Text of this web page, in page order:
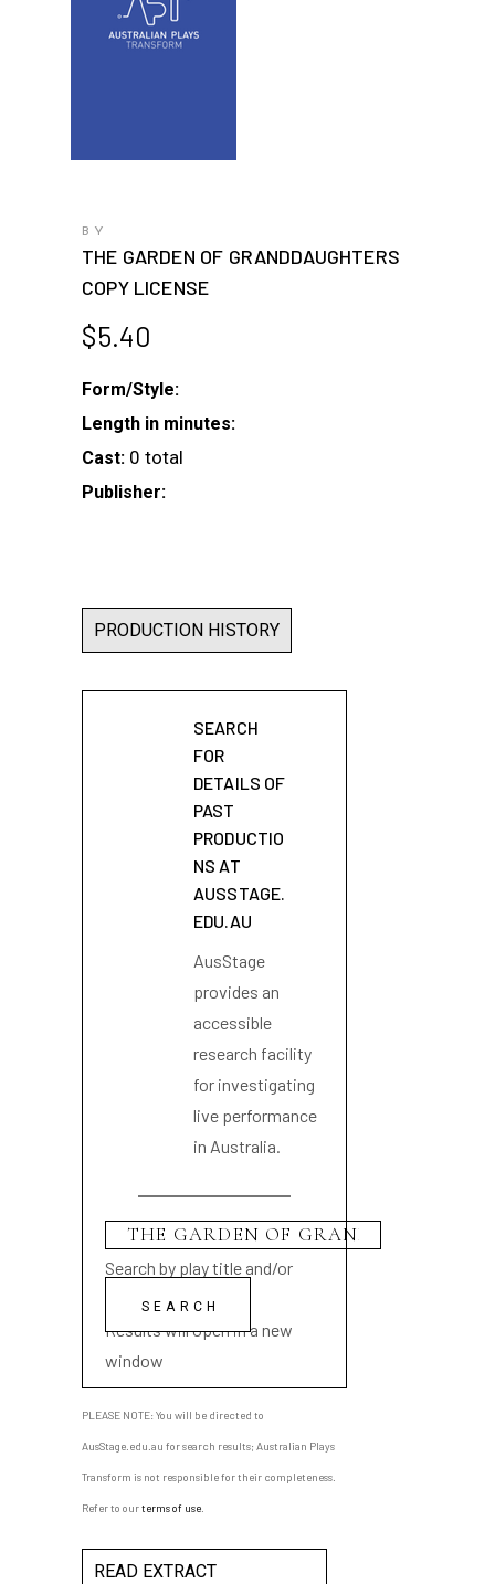
BY
THE GARDEN OF GRANDDAUGHTERS
COPY LICENSE
$5.40
Form/Style:
Length in minutes:
Cast: 0 total
Publisher:
PRODUCTION HISTORY
SEARCH
FOR
DETAILS OF
PAST
PRODUCTIO
NS AT
AUSSTAGE.
EDU.AU
AusStage
provides an
accessible
research facility
for investigating
live performance
in Australia.
Search by play title and/or
playwright name
Results will open in a new
window
PLEASE NOTE: You will be directed to
AusStage.edu.au for search results; Australian Plays
Transform is not responsible for their completeness.
Refer to ourterms of use
READ EXTRACT